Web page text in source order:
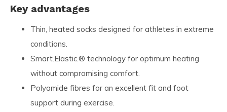
Key advantages
Thin, heated socks designed for athletes in extreme
conditions.
Smart.Elastic.® technology for optimum heating
without compromising comfort.
Polyamide fibres for an excellent fit and foot
support during exercise.